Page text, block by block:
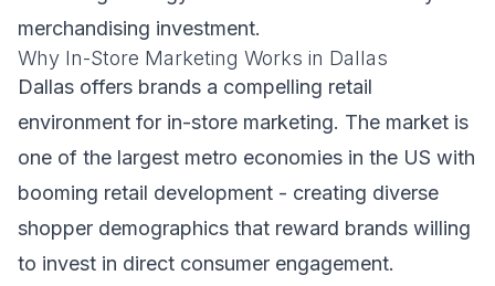
merchandising investment.
Why In-Store Marketing Works in Dallas
Dallas offers brands a compelling retail
environment for in-store marketing. The market is
one of the largest metro economies in the US with
booming retail development - creating diverse
shopper demographics that reward brands willing
to invest in direct consumer engagement.